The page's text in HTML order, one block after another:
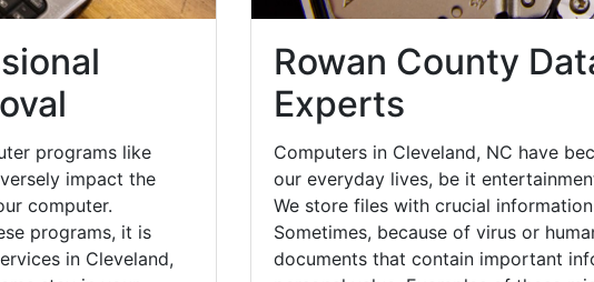
programs like
impact the
computer.
programs, it is
in Cleveland,
Rowan County
Experts
Computers in Cleveland, NC have
our everyday lives, be it
We store files with crucial
Sometimes, because of virus or
documents that contain important